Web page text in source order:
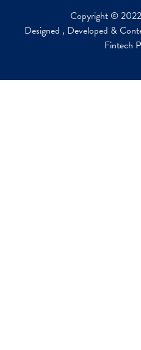
Copyright ©
Designed , Developed &
Fintech